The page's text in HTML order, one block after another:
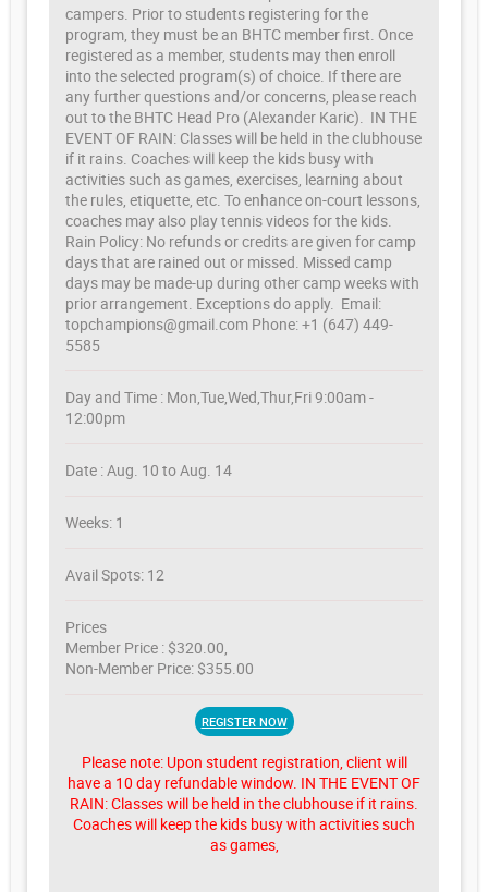
campers. Prior to students registering for the
program, they must be an BHTC member first. Once
registered as a member, students may then enroll
into the selected program(s) of choice. If there are
any further questions and/or concerns, please reach
out to the BHTC Head Pro (Alexander Karic). IN THE
EVENT OF RAIN: Classes will be held in the clubhouse
if it rains. Coaches will keep the kids busy with
activities such as games, exercises, learning about
the rules, etiquette, etc. To enhance on-court lessons,
coaches may also play tennis videos for the kids.
Rain Policy: No refunds or credits are given for camp
days that are rained out or missed. Missed camp
days may be made-up during other camp weeks with
prior arrangement. Exceptions do apply. Email:
topchampions@gmail.com Phone: +1 (647) 449-
5585
Day and Time : Mon,Tue,Wed,Thur,Fri 9:00am -
12:00pm
Date : Aug. 10 to Aug. 14
Weeks: 1
Avail Spots: 12
Prices
Member Price : $320.00,
Non-Member Price: $355.00
REGISTER NOW
Please note: Upon student registration, client will
have a 10 day refundable window. IN THE EVENT OF
RAIN: Classes will be held in the clubhouse if it rains.
Coaches will keep the kids busy with activities such
as games,